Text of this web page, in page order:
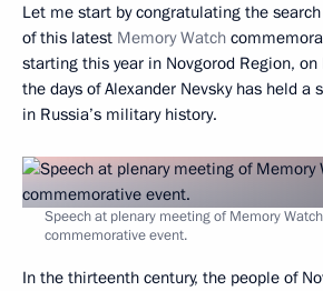
Let me start by congratulating the
of this latest Memory Watch
starting this year in Novgorod Region,
the days of Alexander Nevsky has held a
in Russia’s military history.
Speech at plenary meeting of Memory
commemorative event.
In the thirteenth century, the people of